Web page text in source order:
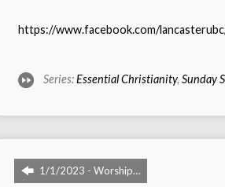
https://www.facebook.com/
Series:Essential Christianity, Sunday
1/1/2023 - Worship…